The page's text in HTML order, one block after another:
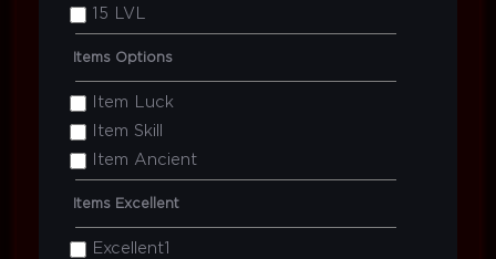
15 LVL
Items Options
Item Luck
Item Skill
Item Ancient
Items Excellent
Excellent1